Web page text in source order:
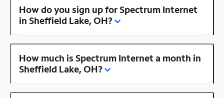
How do you sign up for Spectrum Internet
in Sheffield Lake, OH?
How much is Spectrum Internet a month in
Sheffield Lake, OH?